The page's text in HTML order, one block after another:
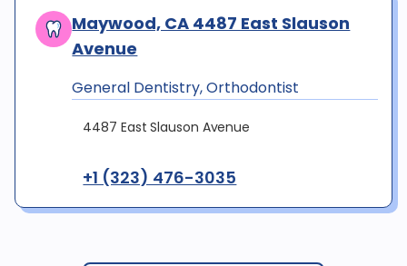
Maywood, CA 4487 East Slauson
Avenue
General Dentistry, Orthodontist
4487 East Slauson Avenue
+1 (323) 476-3035